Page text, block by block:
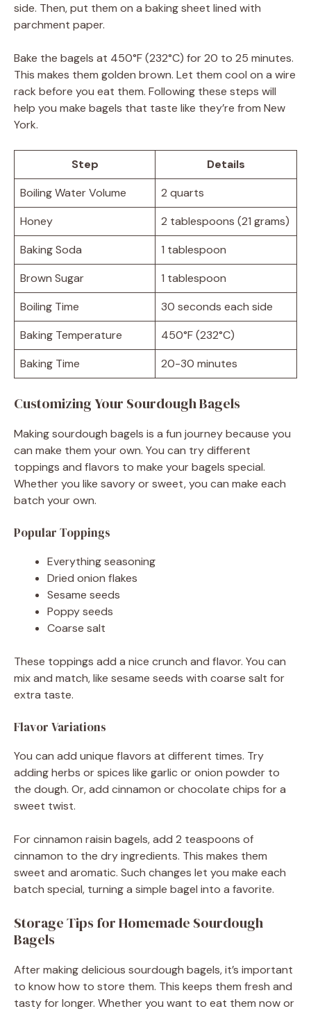
side. Then, put them on a baking sheet lined with
parchment paper.
Bake the bagels at 450°F (232°C) for 20 to 25 minutes.
This makes them golden brown. Let them cool on a wire
rack before you eat them. Following these steps will
help you make bagels that taste like they’re from New
York.
Step
Details
Boiling Water Volume
2 quarts
Honey
2 tablespoons (21 grams)
Baking Soda
1 tablespoon
Brown Sugar
1 tablespoon
Boiling Time
30 seconds each side
Baking Temperature
450°F (232°C)
Baking Time
20-30 minutes
Customizing Your Sourdough Bagels
Making sourdough bagels is a fun journey because you
can make them your own. You can try different
toppings and flavors to make your bagels special.
Whether you like savory or sweet, you can make each
batch your own.
Popular Toppings
Everything seasoning
Dried onion flakes
Sesame seeds
Poppy seeds
Coarse salt
These toppings add a nice crunch and flavor. You can
mix and match, like sesame seeds with coarse salt for
extra taste.
Flavor Variations
You can add unique flavors at different times. Try
adding herbs or spices like garlic or onion powder to
the dough. Or, add cinnamon or chocolate chips for a
sweet twist.
For cinnamon raisin bagels, add 2 teaspoons of
cinnamon to the dry ingredients. This makes them
sweet and aromatic. Such changes let you make each
batch special, turning a simple bagel into a favorite.
Storage Tips for Homemade Sourdough
Bagels
After making delicious sourdough bagels, it’s important
to know how to store them. This keeps them fresh and
tasty for longer. Whether you want to eat them now or